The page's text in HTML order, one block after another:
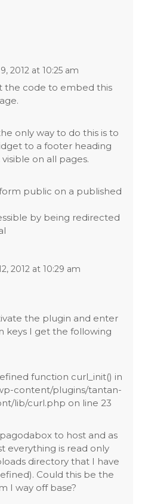
2012 at 10:25 am
the code to embed this
only way to do this is to
to a footer heading
on all pages.
public on a published
by being redirected
2012 at 10:29 am
the plugin and enter
keys I get the following
function curl_init() in
content/plugins/tantan-
lib/curl.php on line 23
to host and as
everything is read only
directory that I have
Could this be the
I way off base?